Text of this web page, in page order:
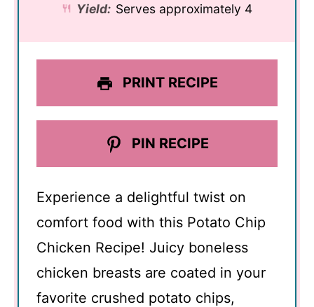
Yield: Serves approximately 4
PRINT RECIPE
PIN RECIPE
Experience a delightful twist on
comfort food with this Potato Chip
Chicken Recipe! Juicy boneless
chicken breasts are coated in your
favorite crushed potato chips,